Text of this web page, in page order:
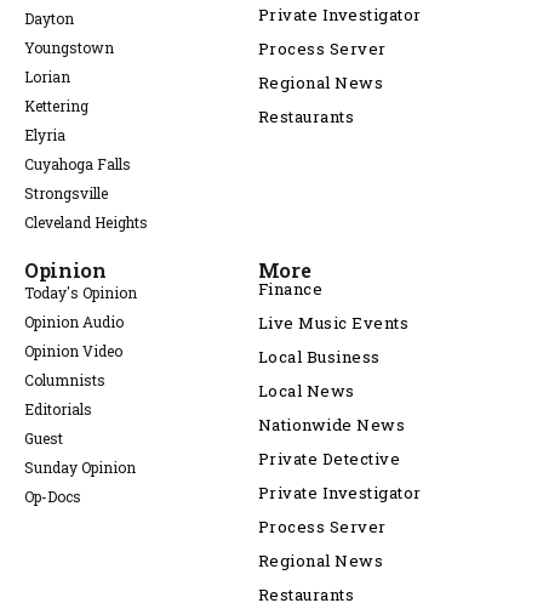
Dayton
Youngstown
Lorian
Kettering
Elyria
Cuyahoga Falls
Strongsville
Cleveland Heights
Private Investigator
Process Server
Regional News
Restaurants
Opinion
Today's Opinion
Opinion Audio
Opinion Video
Columnists
Editorials
Guest
Sunday Opinion
Op-Docs
More
Finance
Live Music Events
Local Business
Local News
Nationwide News
Private Detective
Private Investigator
Process Server
Regional News
Restaurants